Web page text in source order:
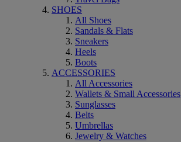
SHOES
All Shoes
Sandals & Flats
Sneakers
Heels
Boots
ACCESSORIES
All Accessories
Wallets & Small Accessories
Sunglasses
Belts
Umbrellas
Jewelry & Watches